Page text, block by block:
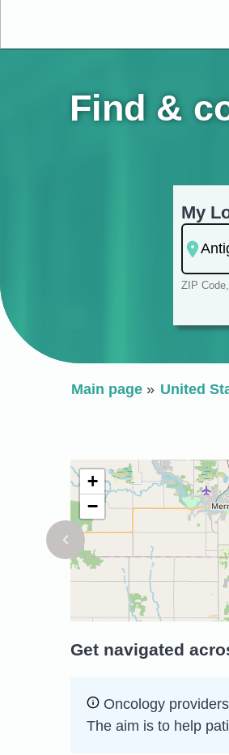
Find &
My
ZIP
Main page United
+
−
Get navigated
Oncology
The aim is to help